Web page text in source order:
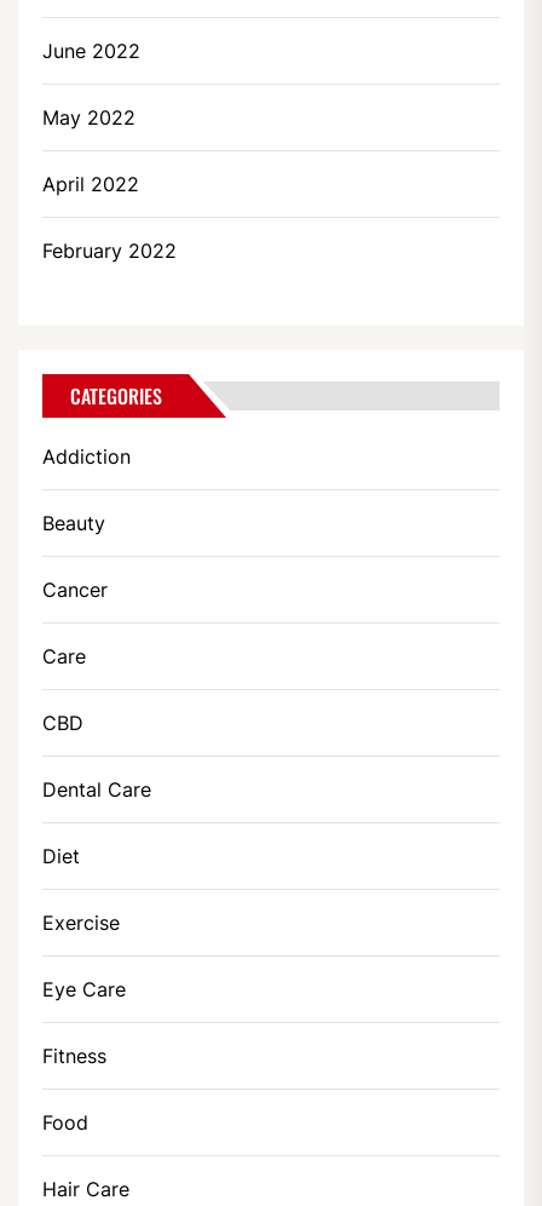
June 2022
May 2022
April 2022
February 2022
CATEGORIES
Addiction
Beauty
Cancer
Care
CBD
Dental Care
Diet
Exercise
Eye Care
Fitness
Food
Hair Care